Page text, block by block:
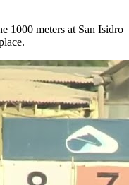
1000 meters at San Isidro